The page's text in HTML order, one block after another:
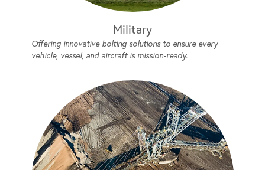
Military
Offering innovative bolting solutions to ensure every
vehicle, vessel, and aircraft is mission-ready.